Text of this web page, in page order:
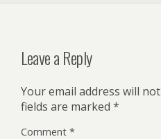
Leave a Reply
Your email address will
fields are marked *
Comment *